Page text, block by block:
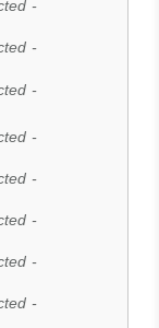
-
-
-
-
-
-
-
-